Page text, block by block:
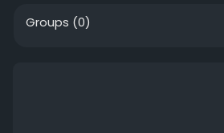
Groups (0)